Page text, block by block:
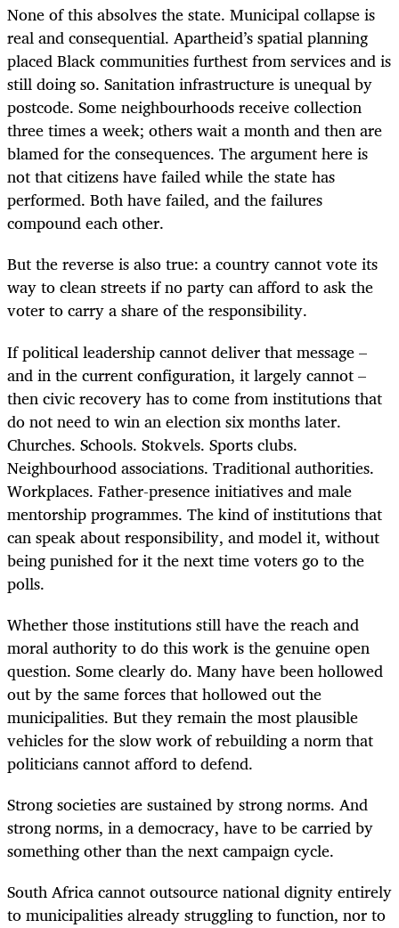
None of this absolves the state. Municipal collapse is
real and consequential. Apartheid’s spatial planning
placed Black communities furthest from services and is
still doing so. Sanitation infrastructure is unequal by
postcode. Some neighbourhoods receive collection
three times a week; others wait a month and then are
blamed for the consequences. The argument here is
not that citizens have failed while the state has
performed. Both have failed, and the failures
compound each other.
But the reverse is also true: a country cannot vote its
way to clean streets if no party can afford to ask the
voter to carry a share of the responsibility.
If political leadership cannot deliver that message –
and in the current configuration, it largely cannot –
then civic recovery has to come from institutions that
do not need to win an election six months later.
Churches. Schools. Stokvels. Sports clubs.
Neighbourhood associations. Traditional authorities.
Workplaces. Father-presence initiatives and male
mentorship programmes. The kind of institutions that
can speak about responsibility, and model it, without
being punished for it the next time voters go to the
polls.
Whether those institutions still have the reach and
moral authority to do this work is the genuine open
question. Some clearly do. Many have been hollowed
out by the same forces that hollowed out the
municipalities. But they remain the most plausible
vehicles for the slow work of rebuilding a norm that
politicians cannot afford to defend.
Strong societies are sustained by strong norms. And
strong norms, in a democracy, have to be carried by
something other than the next campaign cycle.
South Africa cannot outsource national dignity entirely
to municipalities already struggling to function, nor to